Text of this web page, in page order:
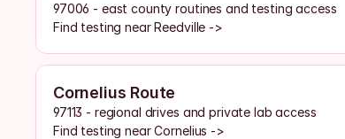
97006 - east county routines and testing access
Find testing near Reedville ->
Cornelius Route
97113 - regional drives and private lab access
Find testing near Cornelius ->